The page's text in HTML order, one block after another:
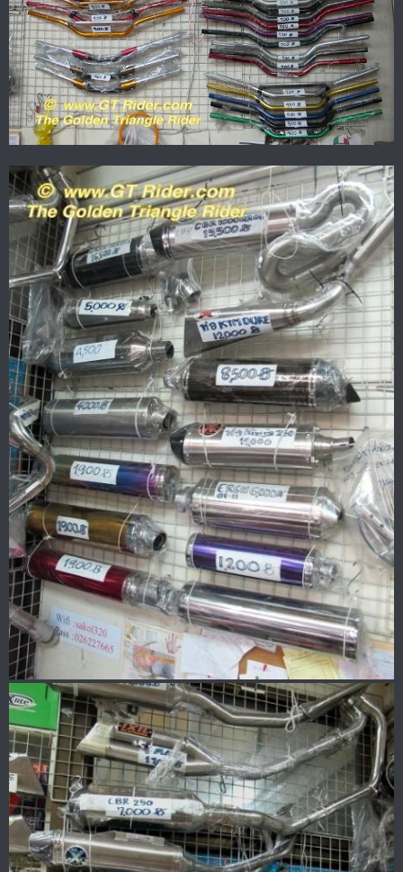
New helmet with visor..
I need something where I can wear sunnies as too much light
is messing up my eyes.. or may be I am getting old
Two more helmets in the bedroom..